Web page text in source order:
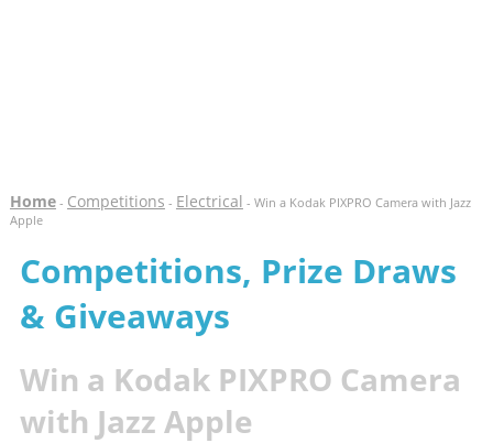
Home- Competitions - Electrical - Win a Kodak PIXPRO Camera with Jazz
Apple
Competitions, Prize Draws
& Giveaways
Win a Kodak PIXPRO Camera
with Jazz Apple